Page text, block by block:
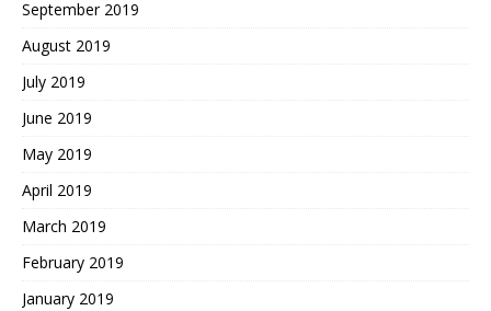
September 2019
August 2019
July 2019
June 2019
May 2019
April 2019
March 2019
February 2019
January 2019